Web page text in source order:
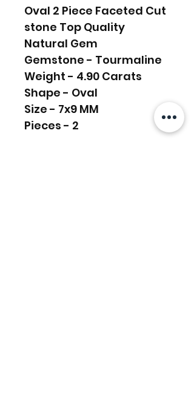
Oval 2 Piece Faceted Cut
stone Top Quality
Natural Gem
Gemstone - Tourmaline
Weight - 4.90 Carats
Shape - Oval
Size - 7x9 MM
Pieces - 2